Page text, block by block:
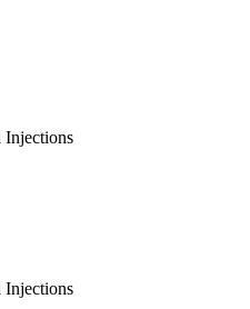
Injections
Injections